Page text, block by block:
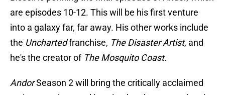
are episodes 10-12. This will be his first venture
into a galaxy far, far away. His other works include
the Unchartedfranchise, The Disaster Artist, and
he's the creator of The Mosquito Coast.
AndorSeason 2 will bring the critically acclaimed